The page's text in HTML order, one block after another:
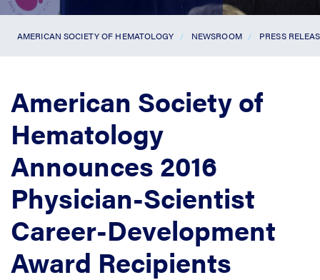
AMERICAN SOCIETY OF HEMATOLOGY NEWSROOM PRESS
American Society of
Hematology
Announces 2016
Physician-Scientist
Career-Development
Award Recipients